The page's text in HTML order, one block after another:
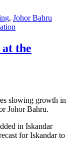
, Johor Bahru
the
slowing growth in
Johor Bahru.
in Iskandar
for Iskandar to